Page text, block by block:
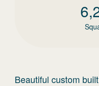
Beautiful custom